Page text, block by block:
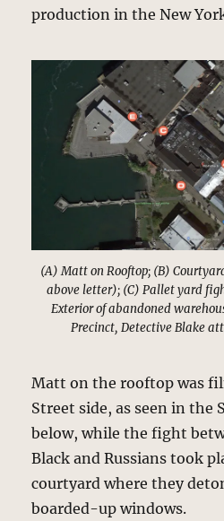
production in the New
(A) Matt on Rooftop; (B)
above letter); (C) Pallet yard
Exterior of abandoned
Precinct, Detective Blake
Matt on the rooftop was
Street side, as seen in the
below, while the fight
Black and Russians took
courtyard where they
boarded-up windows.